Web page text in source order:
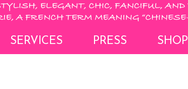
SERVICES PRESS SHOP